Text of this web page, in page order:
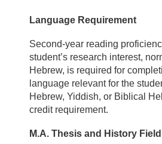
Language Requirement
Second-year reading
student’s research interest,
Hebrew, is required for
language relevant for the
Hebrew, Yiddish, or Biblical
credit requirement.
M.A. Thesis and History